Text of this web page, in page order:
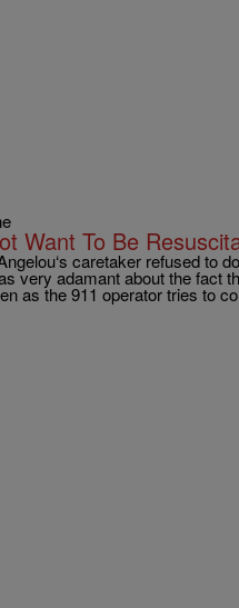
Want To Be
caretaker refused to
very adamant about the fact
as the 911 operator tries to